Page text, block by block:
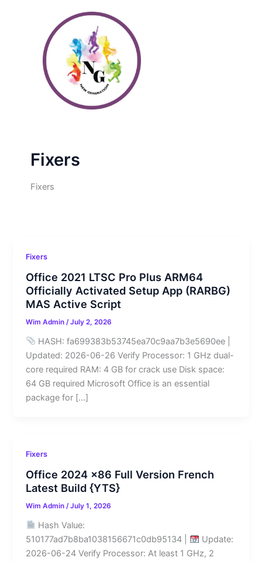
Fixers
Fixers
Fixers
Office 2021 LTSC Pro Plus ARM64
Officially Activated Setup App (RARBG)
MAS Active Script
Wim Admin /July 2, 2026
HASH: fa699383b53745ea70c9aa7b3e5690ee |
Updated: 2026-06-26 Verify Processor: 1 GHz dual-
core required RAM: 4 GB for crack use Disk space:
64 GB required Microsoft Office is an essential
package for […]
Fixers
Office 2024 x86 Full Version French
Latest Build {YTS}
Wim Admin/July 1, 2026
Hash Value:
510177ad7b8ba1038156671c0db95134 |
Update:
2026-06-24 Verify Processor: At least 1 GHz, 2